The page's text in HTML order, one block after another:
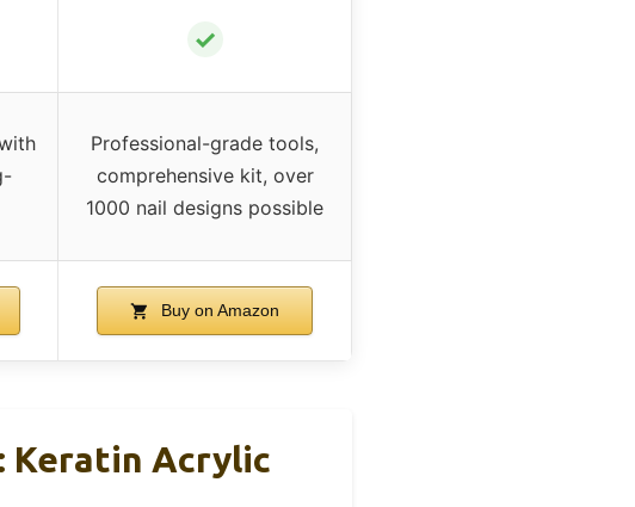
✓
Professional-grade tools,
comprehensive kit, over
1000 nail designs possible
Buy on Amazon
Keratin Acrylic